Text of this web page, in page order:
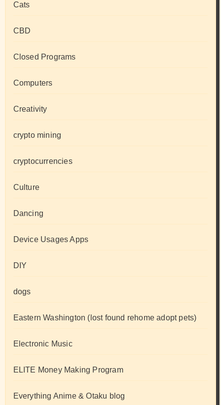
Cats
CBD
Closed Programs
Computers
Creativity
crypto mining
cryptocurrencies
Culture
Dancing
Device Usages Apps
DIY
dogs
Eastern Washington (lost found rehome adopt pets)
Electronic Music
ELITE Money Making Program
Everything Anime & Otaku blog